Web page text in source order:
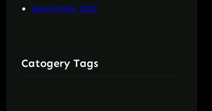
September 2023
Catogery Tags